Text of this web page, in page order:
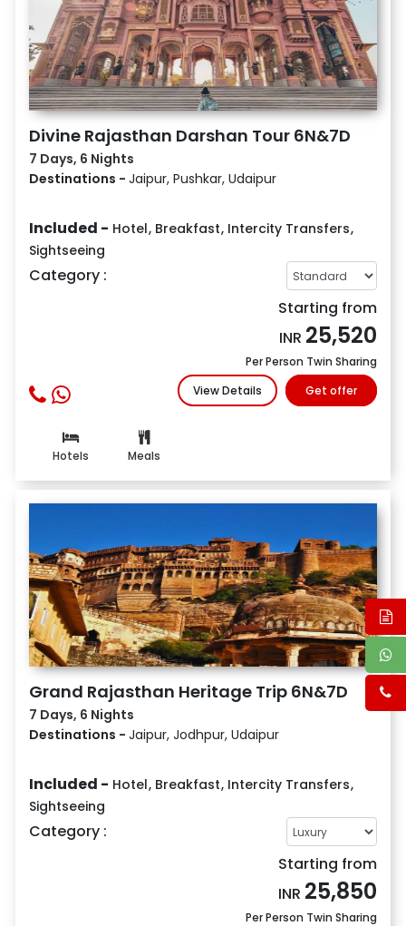
Divine Rajasthan Darshan Tour 6N&7D
7 Days, 6 Nights
Destinations - Jaipur, Pushkar, Udaipur
Included - Hotel, Breakfast, Intercity Transfers,
Sightseeing
Category :
Starting from
INR 25,520
Per Person Twin Sharing
View Details
Get offer
Hotels Meals
Grand Rajasthan Heritage Trip 6N&7D
7 Days, 6 Nights
Destinations - Jaipur, Jodhpur, Udaipur
Included - Hotel, Breakfast, Intercity Transfers,
Sightseeing
Category :
Starting from
INR 25,850
Per Person Twin Sharing